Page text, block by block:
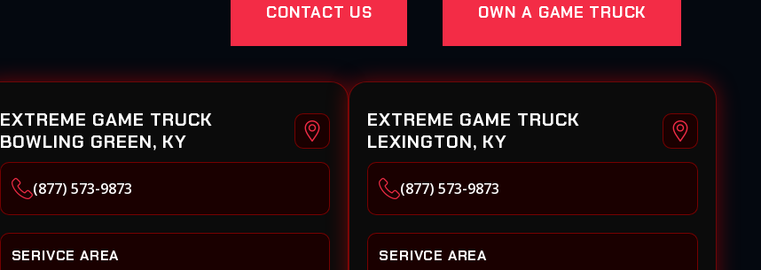
CONTACT US OWN A GAME TRUCK
EXTREME GAME TRUCK
BOWLING GREEN, KY
(877) 573-9873
SERIVCE AREA
EXTREME GAME TRUCK
LEXINGTON, KY
(877) 573-9873
SERIVCE AREA